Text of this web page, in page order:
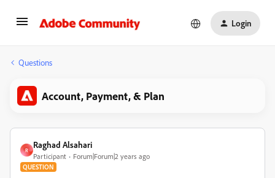
Login
Questions
Account, Payment, & Plan
R
Raghad Alsahari
Participant Forum|Forum|2 years ago
QUESTION